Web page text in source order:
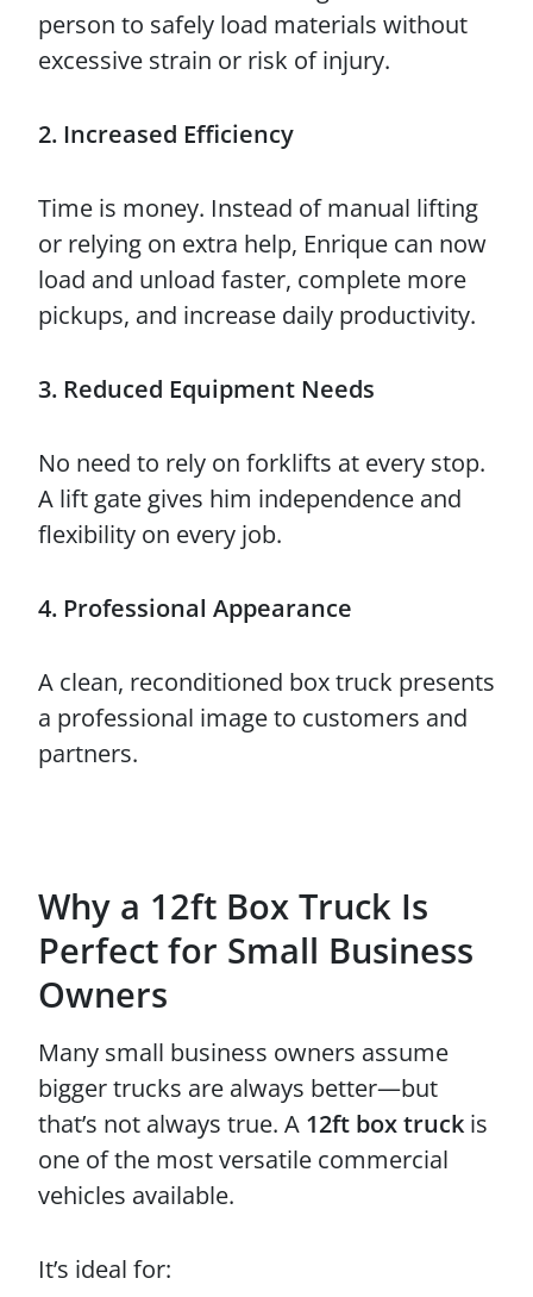
person to safely load materials without
excessive strain or risk of injury.
2. Increased Efficiency
Time is money. Instead of manual lifting
or relying on extra help, Enrique can now
load and unload faster, complete more
pickups, and increase daily productivity.
3. Reduced Equipment Needs
No need to rely on forklifts at every stop.
A lift gate gives him independence and
flexibility on every job.
4. Professional Appearance
A clean, reconditioned box truck presents
a professional image to customers and
partners.
Why a 12ft Box Truck Is
Perfect for Small Business
Owners
Many small business owners assume
bigger trucks are always better—but
that’s not always true. A 12ft box truck is
one of the most versatile commercial
vehicles available.
It’s ideal for: